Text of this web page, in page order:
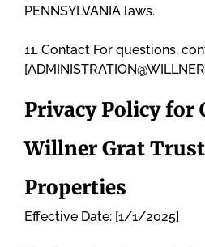
PENNSYLVANIA laws.
11. Contact For questions,
Privacy Policy for
Willner Grat
Properties
Effective Date: [1/1/2025]